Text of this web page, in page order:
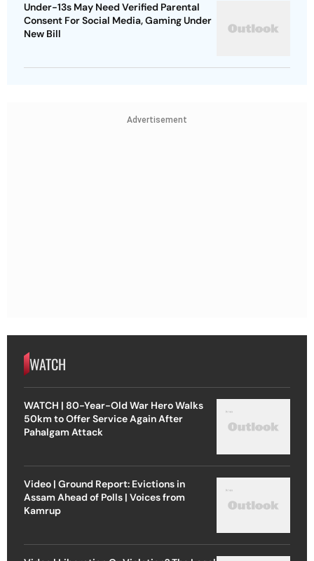
Under-13s May Need Verified Parental
Consent For Social Media, Gaming Under
New Bill
Advertisement
WATCH
WATCH | 80-Year-Old War Hero Walks
50km to Offer Service Again After
Pahalgam Attack
Video | Ground Report: Evictions in
Assam Ahead of Polls | Voices from
Kamrup